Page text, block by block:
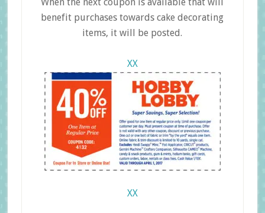
benefit purchases towards cake decorating
items, it will be posted.
XX
XX